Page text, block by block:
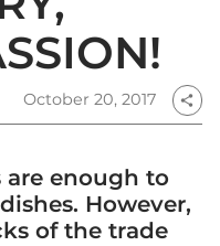
October 20, 2017 share
enough to
However,
of the trade